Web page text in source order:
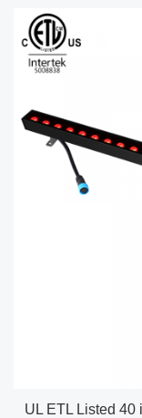
UL ETL Listed 40